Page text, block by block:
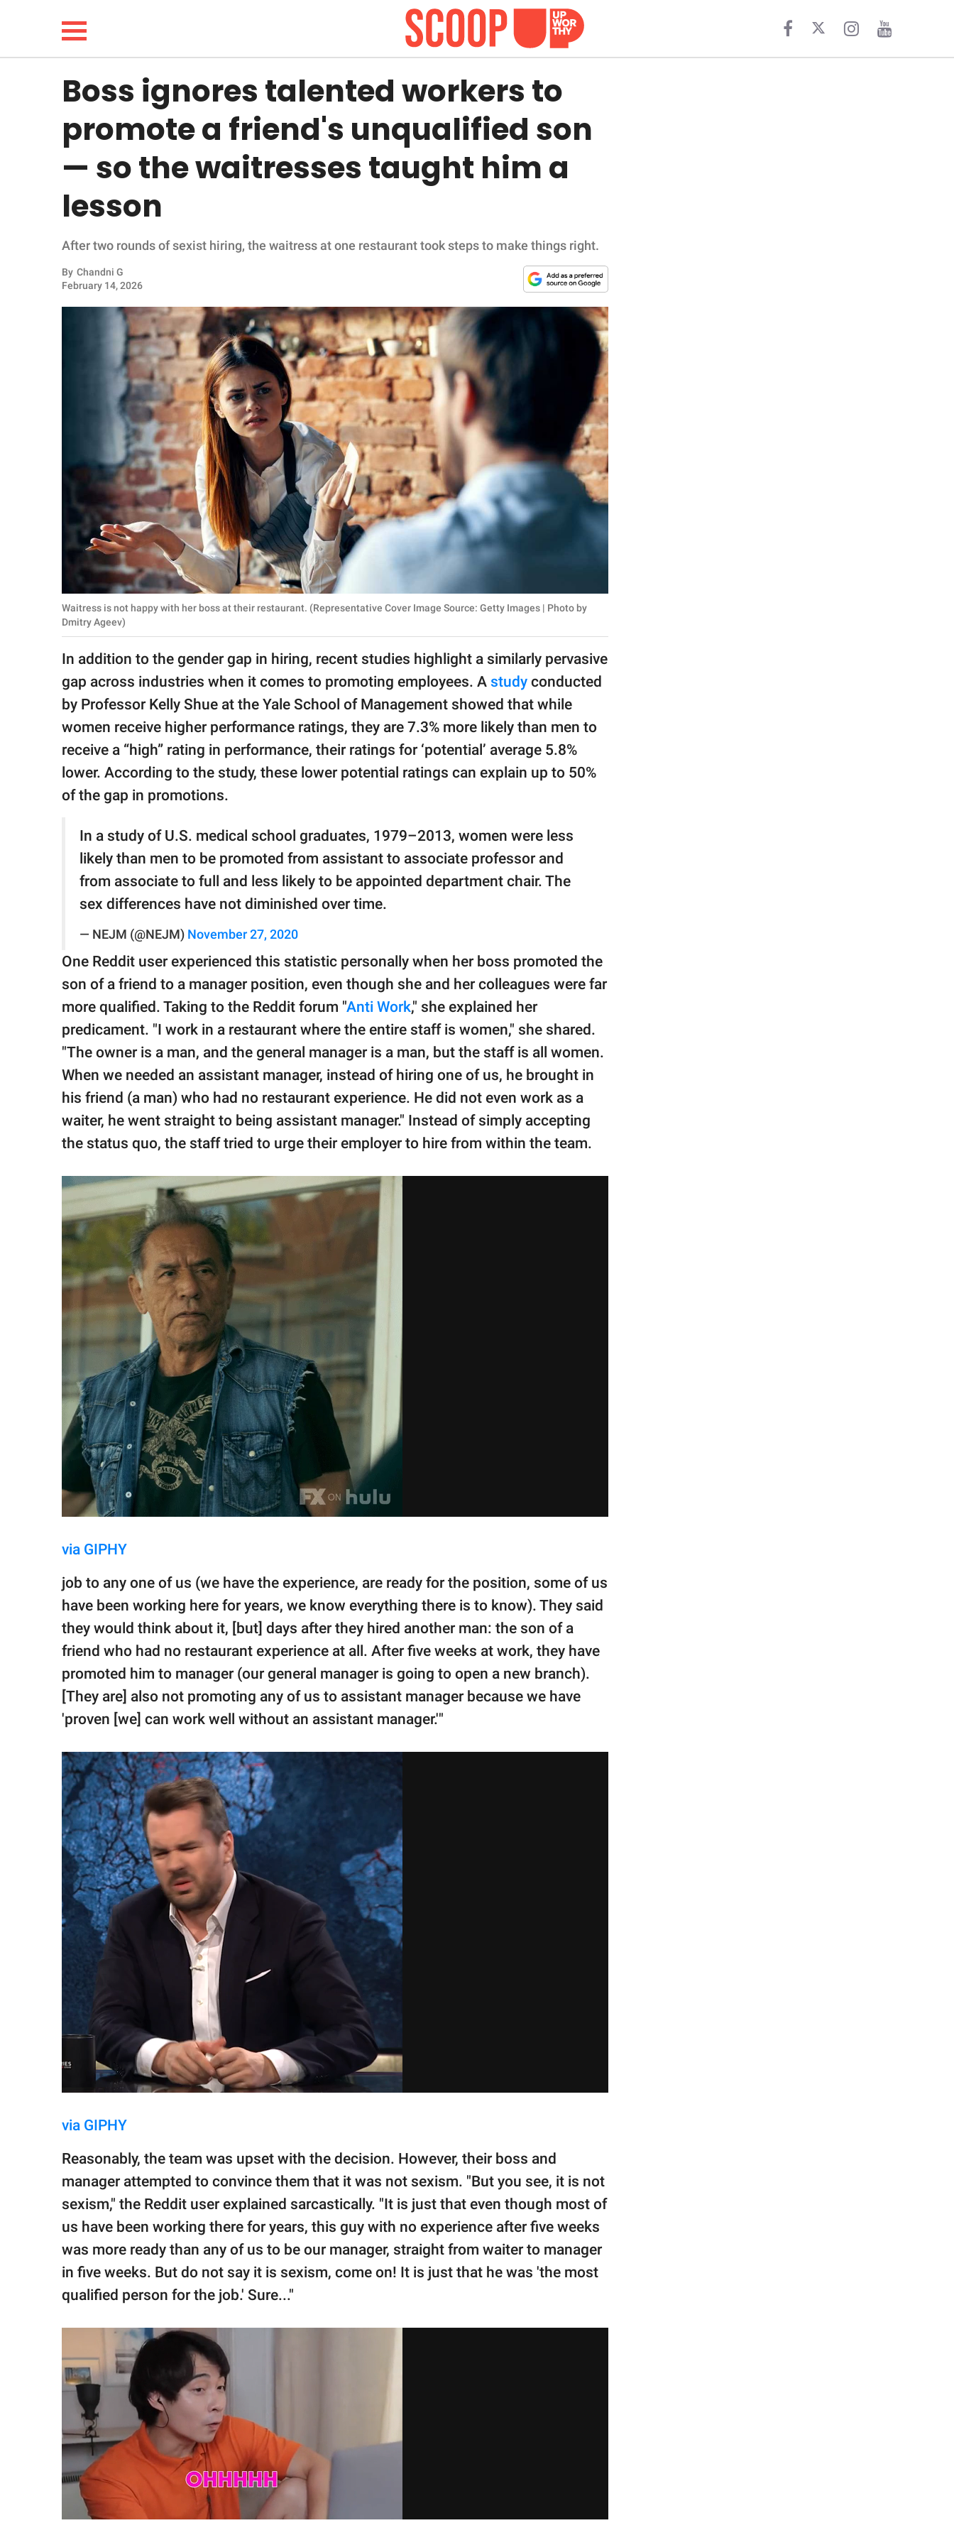
LIFESTYLE
WHOLESOME
INSPIRING
ANIMALS
SCOOP UPWORTHY is
GOOD Worldwide Inc.
publishing
© GOOD Worldwide Inc.
All Rights Reserved.
Boss ignores talented workers to
promote a friend's unqualified son
— so the waitresses taught him a
lesson
After two rounds of sexist hiring, the waitress at one restaurant took steps to make things right.
By Chandni G
February 14, 2026
Waitress is not happy with her boss at their restaurant. (Representative Cover Image Source: Getty Images | Photo by
Dmitry Ageev)
In addition to the gender gap in hiring, recent studies highlight a similarly pervasive
gap across industries when it comes to promoting employees. A study conducted
by Professor Kelly Shue at the Yale School of Management showed that while
women receive higher performance ratings, they are 7.3% more likely than men to
receive a “high” rating in performance, their ratings for ‘potential’ average 5.8%
lower. According to the study, these lower potential ratings can explain up to 50%
of the gap in promotions.
In a study of U.S. medical school graduates, 1979–2013, women were less
likely than men to be promoted from assistant to associate professor and
from associate to full and less likely to be appointed department chair. The
sex differences have not diminished over time.
— NEJM (@NEJM) November 27, 2020
One Reddit user experienced this statistic personally when her boss promoted the
son of a friend to a manager position, even though she and her colleagues were far
more qualified. Taking to the Reddit forum "Anti Work," she explained her
predicament. "I work in a restaurant where the entire staff is women," she shared.
"The owner is a man, and the general manager is a man, but the staff is all women.
When we needed an assistant manager, instead of hiring one of us, he brought in
his friend (a man) who had no restaurant experience. He did not even work as a
waiter, he went straight to being assistant manager." Instead of simply accepting
the status quo, the staff tried to urge their employer to hire from within the team.
via GIPHY
job to any one of us (we have the experience, are ready for the position, some of us
have been working here for years, we know everything there is to know). They said
they would think about it, [but] days after they hired another man: the son of a
friend who had no restaurant experience at all. After five weeks at work, they have
promoted him to manager (our general manager is going to open a new branch).
[They are] also not promoting any of us to assistant manager because we have
'proven [we] can work well without an assistant manager.'"
via GIPHY
Reasonably, the team was upset with the decision. However, their boss and
manager attempted to convince them that it was not sexism. "But you see, it is not
sexism," the Reddit user explained sarcastically. "It is just that even though most of
us have been working there for years, this guy with no experience after five weeks
was more ready than any of us to be our manager, straight from waiter to manager
in five weeks. But do not say it is sexism, come on! It is just that he was 'the most
qualified person for the job.' Sure..."